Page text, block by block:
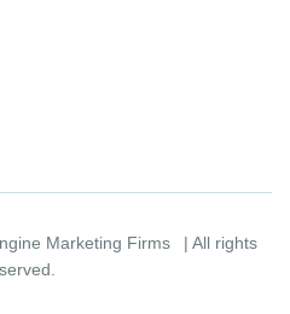
Marketing Firms
| All rights